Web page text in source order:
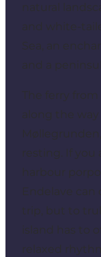
natural
and white-
Sea, an
and a
The ferry
along the way
resting. If you
harbour
Endelave can
trip, but to
island has to
relaxed